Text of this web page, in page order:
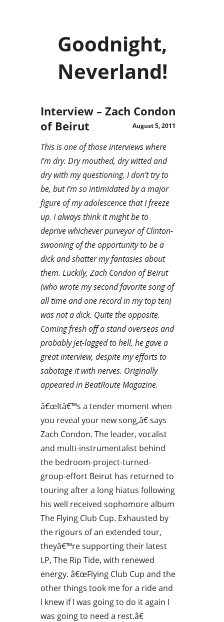
Goodnight,
Neverland!
Interview – Zach Condon
of Beirut
August 5, 2011
This is one of those interviews where
I’m dry. Dry mouthed, dry witted and
dry with my questioning. I don’t try to
be, but I’m so intimidated by a major
figure of my adolescence that I freeze
up. I always think it might be to
deprive whichever purveyor of Clinton-
swooning of the opportunity to be a
dick and shatter my fantasies about
them. Luckily, Zach Condon of Beirut
(who wrote my second favorite song of
all time and one record in my top ten)
was not a dick. Quite the opposite.
Coming fresh off a stand overseas and
probably jet-lagged to hell, he gave a
great interview, despite my efforts to
sabotage it with nerves. Originally
appeared in BeatRoute Magazine.
â€œItâ€™s a tender moment when
you reveal your new song,â€ says
Zach Condon. The leader, vocalist
and multi-instrumentalist behind
the bedroom-project-turned-
group-effort Beirut has returned to
touring after a long hiatus following
his well received sophomore album
The Flying Club Cup. Exhausted by
the rigours of an extended tour,
theyâ€™re supporting their latest
LP, The Rip Tide, with renewed
energy. â€œFlying Club Cup and the
other things took me for a ride and
I knew if I was going to do it again I
was going to need a rest.â€